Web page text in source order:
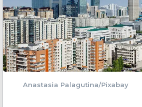
Anastasia Palagutina/Pixabay